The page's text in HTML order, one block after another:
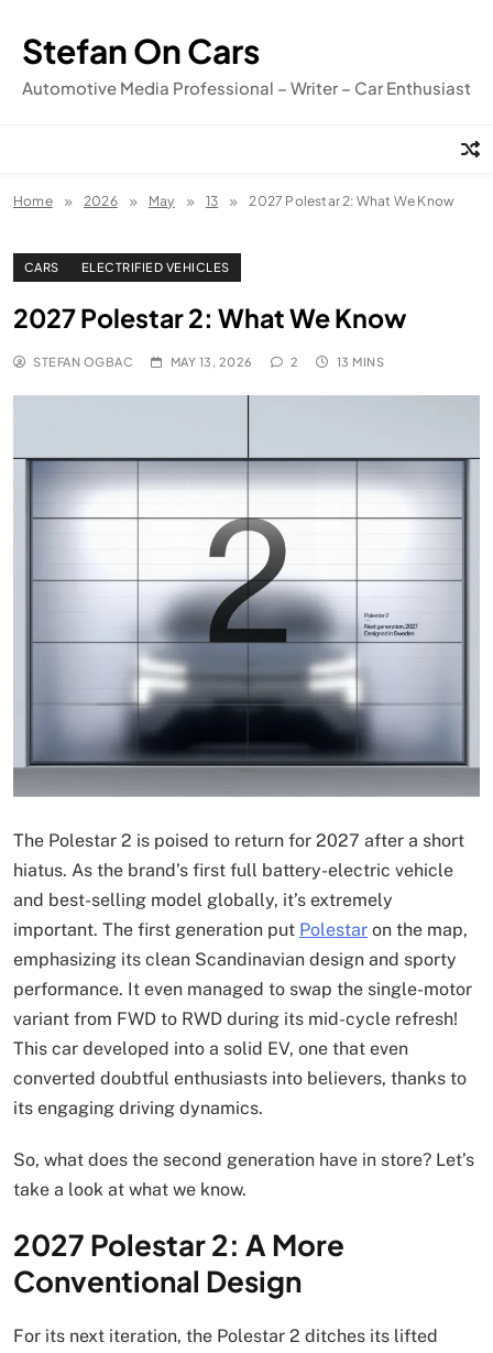
content
Stefan On Cars
Automotive Media Professional – Writer – Car Enthusiast
Home 2026 May 13 2027 Polestar 2: What We Know
CARS ELECTRIFIED VEHICLES
2027 Polestar 2: What We Know
STEFAN OGBAC MAY 13, 2026 2 13 MINS
The Polestar 2 is poised to return for 2027 after a short
hiatus. As the brand’s first full battery-electric vehicle
and best-selling model globally, it’s extremely
important. The first generation put Polestar on the map,
emphasizing its clean Scandinavian design and sporty
performance. It even managed to swap the single-motor
variant from FWD to RWD during its mid-cycle refresh!
This car developed into a solid EV, one that even
converted doubtful enthusiasts into believers, thanks to
its engaging driving dynamics.
So, what does the second generation have in store? Let’s
take a look at what we know.
2027 Polestar 2: A More
Conventional Design
For its next iteration, the Polestar 2 ditches its lifted